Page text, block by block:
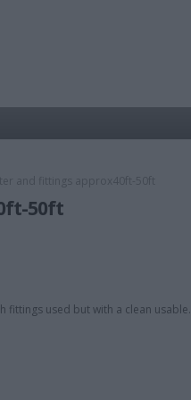
50ft
used but with a clean usable.